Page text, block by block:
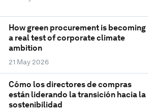
How green procurement is becoming
a real test of corporate climate
ambition
21 May 2026
Cómo los directores de compras
están liderando la transición hacia la
sostenibilidad